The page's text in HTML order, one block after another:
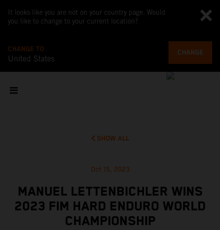
It looks like you are not on your country page. Would
you like to change to your current location?
CHANGE TO
United States
CHANGE
SHOW ALL
Oct 15, 2023
MANUEL LETTENBICHLER WINS
2023 FIM HARD ENDURO WORLD
CHAMPIONSHIP